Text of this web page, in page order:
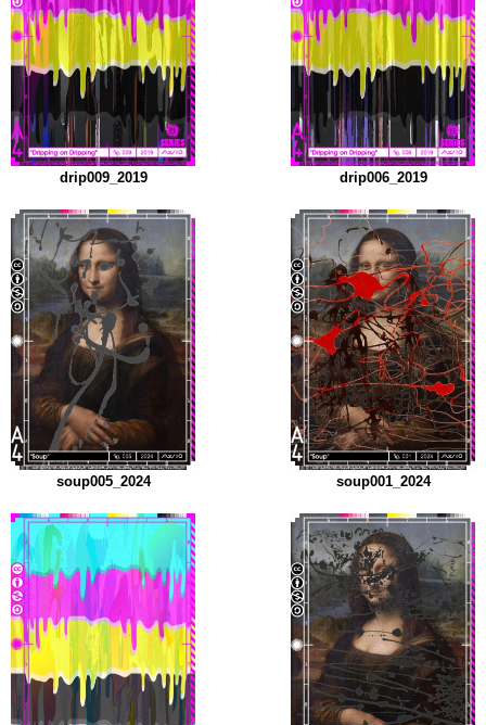
drip009_2019 drip006_2019
soup005_2024 soup001_2024